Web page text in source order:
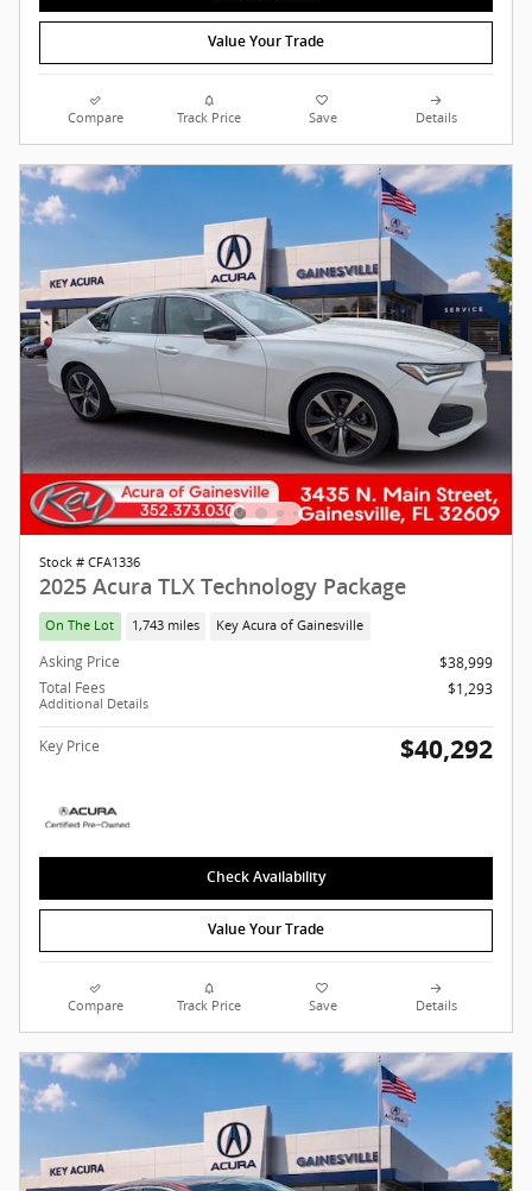
Value Your Trade
Compare Track Price Save Details
Stock # CFA1336
2025 Acura TLX Technology Package
On The Lot 1,743 miles Key Acura of Gainesville
Asking Price
$38,999
Total Fees
Additional Details
$1,293
Key Price $40,292
Check Availability
Value Your Trade
Compare Track Price Save Details